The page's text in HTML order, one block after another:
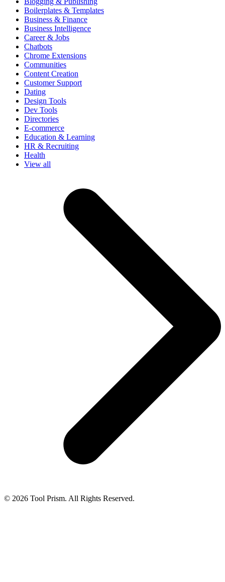
Boilerplates & Templates
Business & Finance
Business Intelligence
Career & Jobs
Chatbots
Chrome Extensions
Communities
Content Creation
Customer Support
Dating
Design Tools
Dev Tools
Directories
E-commerce
Education & Learning
HR & Recruiting
Health
View all
© 2026 Tool Prism. All Rights Reserved.